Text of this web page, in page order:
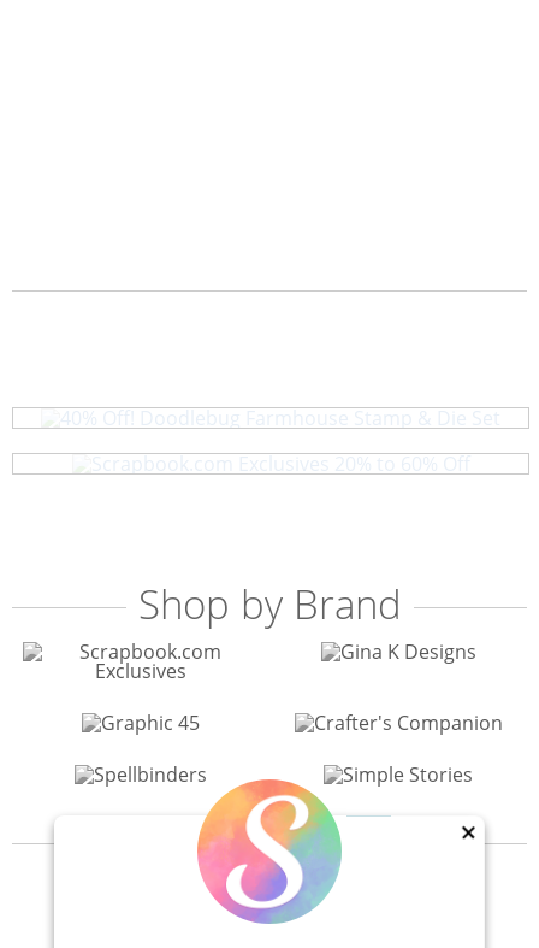
×
Scrapbook.com Exclusives 20% to 60% Off
Shop by Brand
View All 200+ Brands
40% Off! Scrapbook.com Craft Caddy